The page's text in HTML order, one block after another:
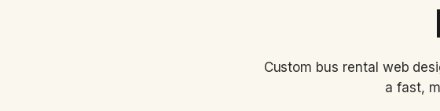
Custom bus rental web
a fast,